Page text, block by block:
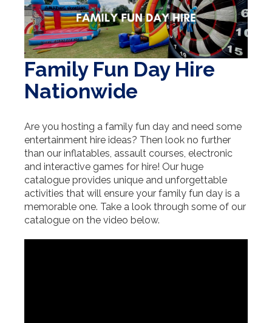
Family Fun Day Hire
Nationwide
Are you hosting a family fun day and need some
entertainment hire ideas? Then look no further
than our inflatables, assault courses, electronic
and interactive games for hire! Our huge
catalogue provides unique and unforgettable
activities that will ensure your family fun day is a
memorable one. Take a look through some of our
catalogue on the video below.